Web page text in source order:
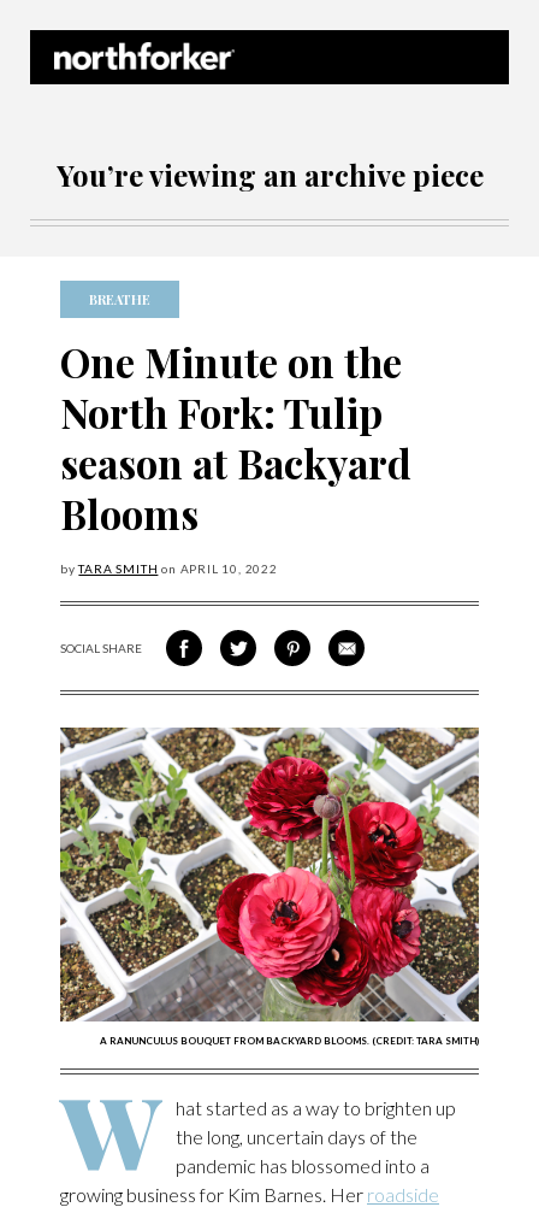
You’re viewing an archive piece
BREATHE
One Minute on the
North Fork: Tulip
season at Backyard
Blooms
byTARA SMITH on APRIL 10, 2022
SOCIAL SHARESHARE ON FACEBOOK
SHARE ON TWITTER
SHARE VIA PINTEREST
SHARE VIA EMAIL
A RANUNCULUS BOUQUET FROM BACKYARD BLOOMS. (CREDIT: TARA SMITH)
W
hat started as a way to brighten up
the long, uncertain days of the
pandemic has blossomed into a
growing business for Kim Barnes. Her roadside